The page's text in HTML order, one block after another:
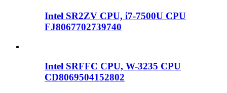
Intel SR2ZV CPU, i7-7500U CPU
FJ8067702739740
Intel SRFFC CPU, W-3235 CPU
CD8069504152802